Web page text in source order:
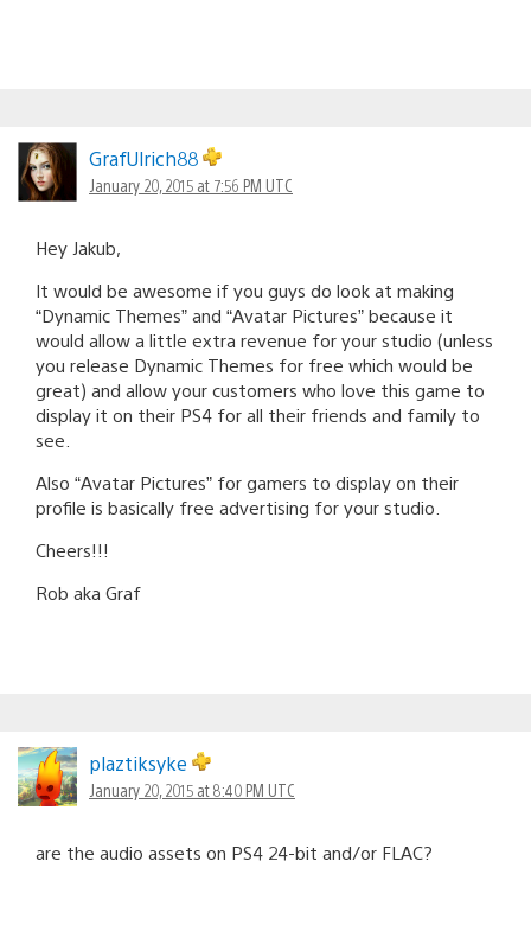
GrafUlrich88
January 20, 2015 at 7:56 PM UTC
Hey Jakub,
It would be awesome if you guys do look at making
“Dynamic Themes” and “Avatar Pictures” because it
would allow a little extra revenue for your studio (unless
you release Dynamic Themes for free which would be
great) and allow your customers who love this game to
display it on their PS4 for all their friends and family to
see.
Also “Avatar Pictures” for gamers to display on their
profile is basically free advertising for your studio.
Cheers!!!
Rob aka Graf
plaztiksyke
January 20, 2015 at 8:40 PM UTC
are the audio assets on PS4 24-bit and/or FLAC?